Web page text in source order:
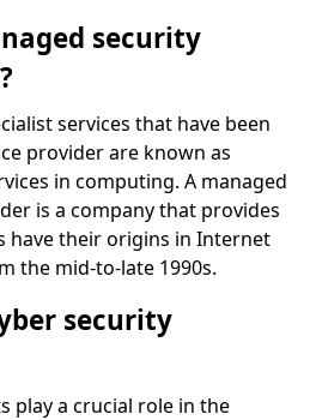
security
services that have been
provider are known as
in computing. A managed
is a company that provides
have their origins in Internet
the mid-to-late 1990s.
security
play a crucial role in the